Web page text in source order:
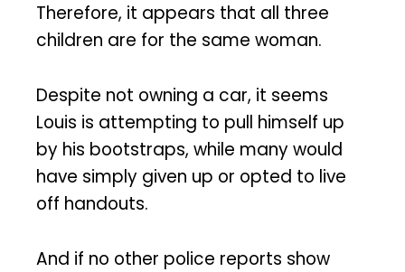
Therefore, it appears that all three
children are for the same woman.
Despite not owning a car, it seems
Louis is attempting to pull himself up
by his bootstraps, while many would
have simply given up or opted to live
off handouts.
And if no other police reports show